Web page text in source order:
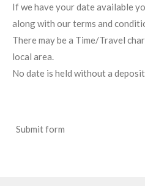
If we have your date available
along with our terms and
There may be a Time/Travel
local area.
No date is held without a
Submit form